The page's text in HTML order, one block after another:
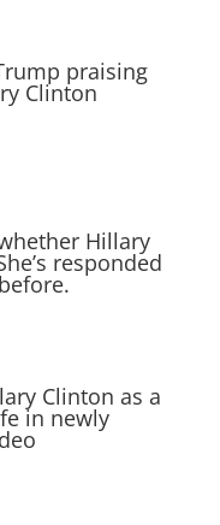
praising
Clinton
Hillary
responded
Clinton as a
in newly